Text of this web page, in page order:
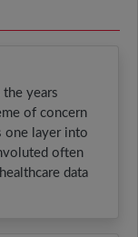
the years
of concern
one layer into
often
data